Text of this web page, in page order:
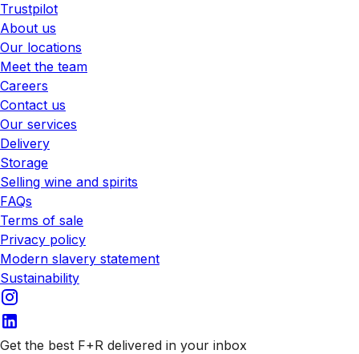
Trustpilot
About us
Our locations
Meet the team
Careers
Contact us
Our services
Delivery
Storage
Selling wine and spirits
FAQs
Terms of sale
Privacy policy
Modern slavery statement
Sustainability
Get the best F+R delivered in your inbox